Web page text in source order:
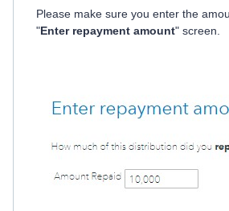
Please make sure you enter the
"Enter repayment amount" screen.